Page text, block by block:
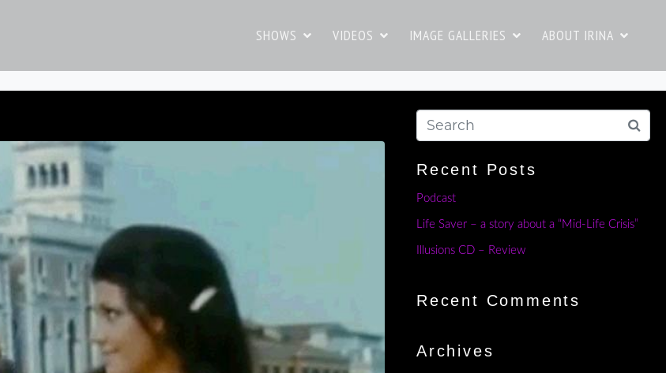
SHOWS VIDEOS IMAGE GALLERIES ABOUT IRINA
Recent Posts
Podcast
Life Saver – a story about a “Mid-Life Crisis”
Illusions CD – Review
Recent Comments
Archives